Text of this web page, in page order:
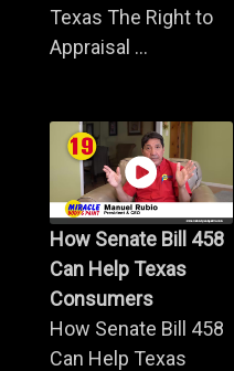
Texas The Right to
Appraisal ...
How Senate Bill 458
Can Help Texas
Consumers
How Senate Bill 458
Can Help Texas